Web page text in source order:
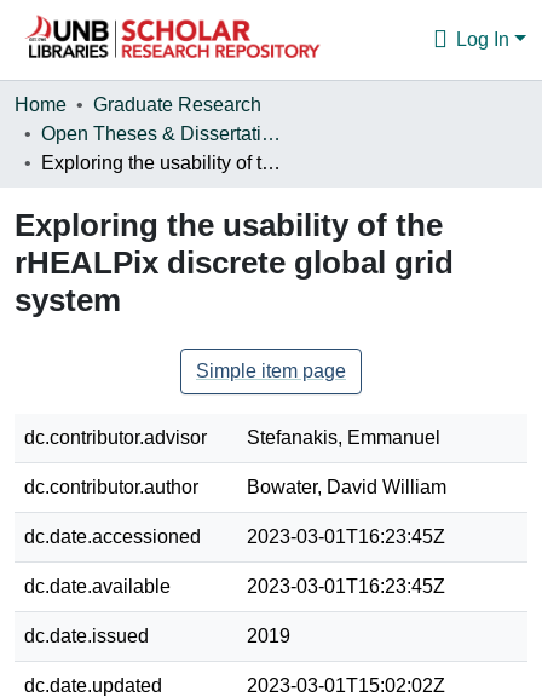
Log In
Communities & Collections
Browse
About
Home
Graduate Research
Open Theses & Dissertations
Exploring the usability of the rHEALPix discrete global grid system
Exploring the usability of the
rHEALPix discrete global grid
system
Simple item page
dc.contributor.advisor Stefanakis, Emmanuel
dc.contributor.author Bowater, David William
dc.date.accessioned 2023-03-01T16:23:45Z
dc.date.available 2023-03-01T16:23:45Z
dc.date.issued 2019
dc.date.updated 2023-03-01T15:02:02Z